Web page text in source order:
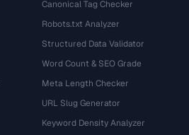
Canonical Tag Checker
Robots.txt Analyzer
Structured Data Validator
Word Count & SEO Grade
Meta Length Checker
URL Slug Generator
Keyword Density Analyzer